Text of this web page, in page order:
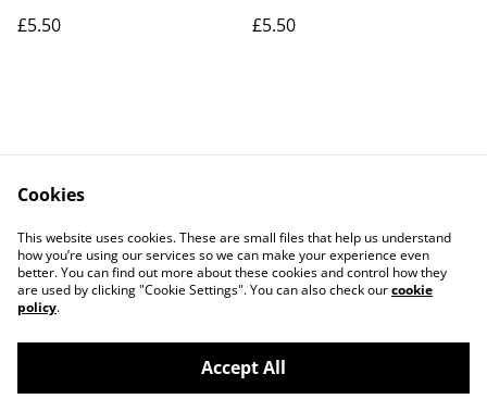
£5.50
£5.50
Contact Us
Legal Terms
Privacy Policy
Cookie Policy
Cookies
This website uses cookies. These are small files that help us understand
how you’re using our services so we can make your experience even
better. You can find out more about these cookies and control how they
are used by clicking "Cookie Settings". You can also check ourcookie
policy.
Accept All